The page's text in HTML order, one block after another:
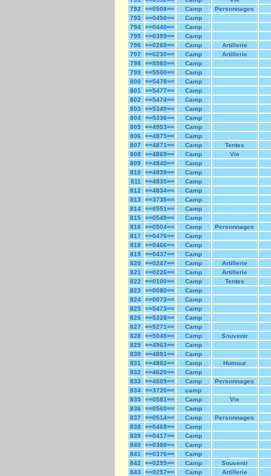
792
==0508== Camp
Personnages
793
==0450==
Camp
794
==0440==
Camp
795
==0399==
Camp
796
==0260== Camp
Artillerie
797
==0230== Camp
Artillerie
798
==8980==
Camp
799
==5500==
Camp
800
==5478==
Camp
801
==5477==
Camp
802
==5474==
Camp
803
==5340==
Camp
804
==5336==
Camp
805
==4953==
Camp
806
==4875==
Camp
807
==4871== Camp
Tentes
808
==4869== Camp
Vie
809
==4840==
Camp
810
==4839==
Camp
811
==4835==
Camp
812
==4834==
Camp
813
==3735==
Camp
814
==0551==
Camp
815
==0549==
Camp
816
==0504== Camp
Personnages
817
==0476==
Camp
818
==0466==
Camp
819
==0437==
Camp
820
==0247== Camp
Artillerie
821
==0226== Camp
Artillerie
822
==0100== Camp
Tentes
823
==0080==
Camp
824
==0073==
Camp
825
==5473==
Camp
826
==5328==
Camp
827
==5271==
Camp
828
==5048== Camp
Souvenir
829
==4963==
Camp
830
==4891==
Camp
831
==4882== Camp
Humour
832
==4620==
Camp
833
==4609== Camp
Personnages
834
==3720==
camp
835
==0581== Camp
Vie
836
==0560==
Camp
837
==0514== Camp
Personnages
838
==0468==
Camp
839
==0417==
Camp
840
==0388==
Camp
841
==0376==
Camp
842
==0295== Camp
Souvenir
843
==0257== Camp
Artillerie